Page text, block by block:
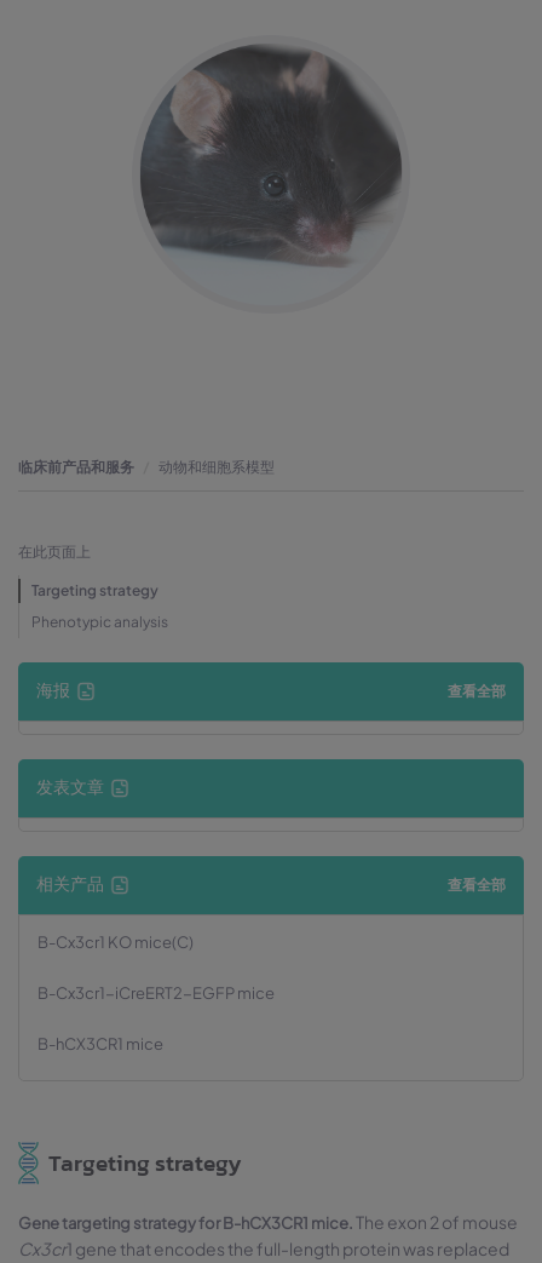
临床前产品和服务 动物和细胞系模型
在此页面上
Targeting strategy
Phenotypic analysis
海报 查看全部
发表文章
相关产品 查看全部
B-Cx3cr1 KO mice(C)
B-Cx3cr1-iCreERT2-EGFP mice
B-hCX3CR1 mice
Targeting strategy
Gene targeting strategy for B-hCX3CR1 mice.The exon 2 of mouse
Cx3cr1 gene that encodes the full-length protein was replaced